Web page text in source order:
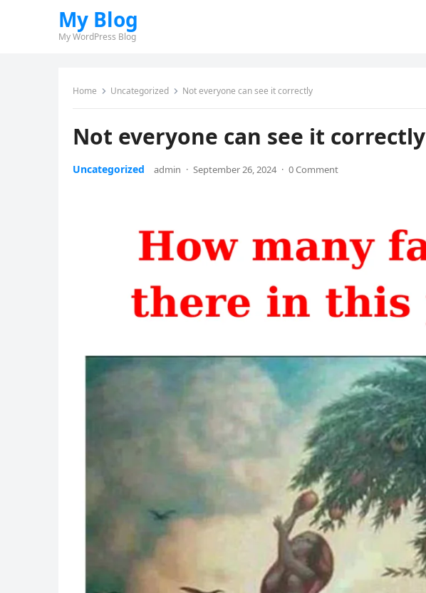
My Blog
My WordPress Blog
Home Uncategorized Not everyone can see it correctly
Not everyone can see it correctly
Uncategorized admin · September 26, 2024 · 0 Comment